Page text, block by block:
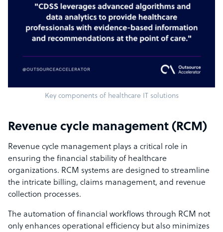
Key components of healthcare IT solutions
Revenue cycle management (RCM)
Revenue cycle management plays a critical role in
ensuring the financial stability of healthcare
organizations. RCM systems are designed to streamline
the intricate billing, claims management, and revenue
collection processes.
The automation of financial workflows through RCM not
only enhances operational efficiency but also minimizes